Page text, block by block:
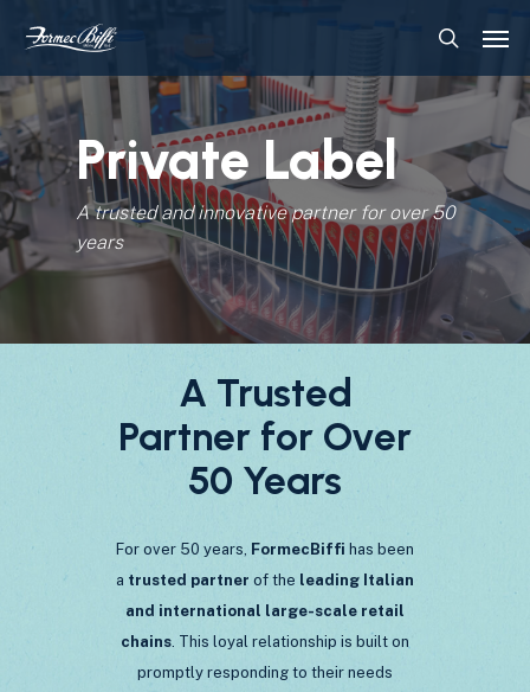
main
content
Private Label
A trusted and innovative partner for over 50
years
A Trusted
Partner for Over
50 Years
For over 50 years, FormecBiffi has been
a trusted partner of the leading Italian
and international large-scale retail
chains . This loyal relationship is built on
promptly responding to their needs